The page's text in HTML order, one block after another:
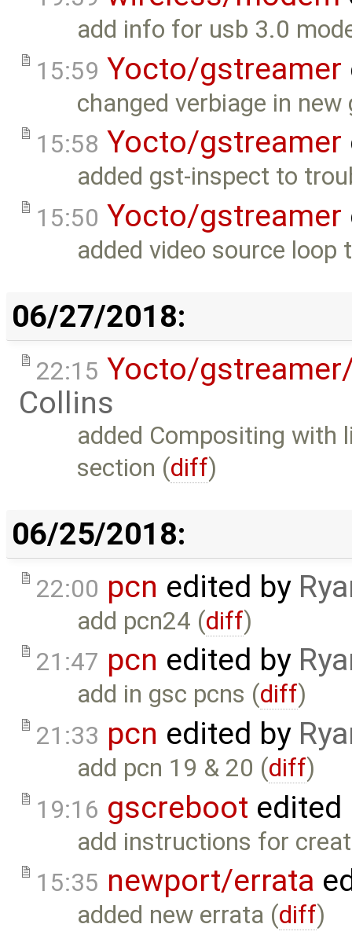
add info for usb 3.0
15:59 Yocto/gstreamer
changed verbiage in
15:58 Yocto/gstreamer
added gst-inspect to
15:50 Yocto/gstreamer
added video source
06/27/2018:
22:15 Yocto/
Collins
added Compositing with
section (diff)
06/25/2018:
22:00 pcn edited by
add pcn24 (diff)
21:47 pcn edited by
add in gsc pcns (diff)
21:33 pcn edited by
add pcn 19 & 20 (diff)
19:16 gscreboot
add instructions for
15:35 newport/errata
added new errata (diff)